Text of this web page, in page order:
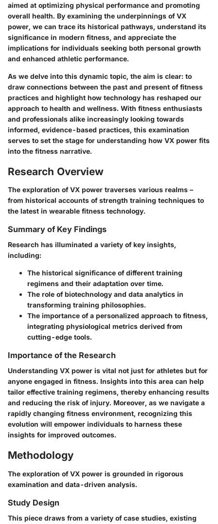
aimed at optimizing physical performance and promoting
overall health. By examining the underpinnings of VX
power, we can trace its historical pathways, understand its
significance in modern fitness, and appreciate the
implications for individuals seeking both personal growth
and enhanced athletic performance.
As we delve into this dynamic topic, the aim is clear: to
draw connections between the past and present of fitness
practices and highlight how technology has reshaped our
approach to health and wellness. With fitness enthusiasts
and professionals alike increasingly looking towards
informed, evidence-based practices, this examination
serves to set the stage for understanding how VX power fits
into the fitness narrative.
Research Overview
The exploration of VX power traverses various realms –
from historical accounts of strength training techniques to
the latest in wearable fitness technology.
Summary of Key Findings
Research has illuminated a variety of key insights,
including:
The historical significance of different training
regimens and their adaptation over time.
The role of biotechnology and data analytics in
transforming training philosophies.
The importance of a personalized approach to fitness,
integrating physiological metrics derived from
cutting-edge tools.
Importance of the Research
Understanding VX power is vital not just for athletes but for
anyone engaged in fitness. Insights into this area can help
tailor effective training regimens, thereby enhancing results
and reducing the risk of injury. Moreover, as we navigate a
rapidly changing fitness environment, recognizing this
evolution will empower individuals to harness these
insights for improved outcomes.
Methodology
The exploration of VX power is grounded in rigorous
examination and data-driven analysis.
Study Design
This piece draws from a variety of case studies, existing